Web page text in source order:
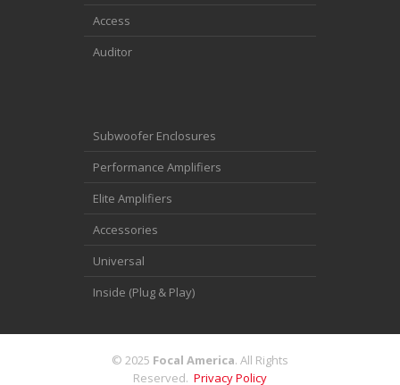
Access
Auditor
Subwoofer Enclosures
Performance Amplifiers
Elite Amplifiers
Accessories
Universal
Inside (Plug & Play)
© 2025 Focal America. All Rights
Reserved. Privacy Policy